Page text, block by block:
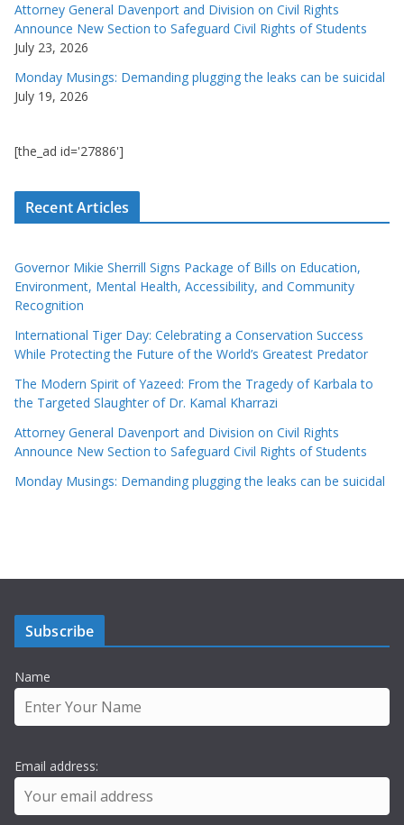
Attorney General Davenport and Division on Civil Rights
Announce New Section to Safeguard Civil Rights of Students
July 23, 2026
Monday Musings: Demanding plugging the leaks can be suicidal
July 19, 2026
[the_ad id='27886']
Recent Articles
Governor Mikie Sherrill Signs Package of Bills on Education,
Environment, Mental Health, Accessibility, and Community
Recognition
International Tiger Day: Celebrating a Conservation Success
While Protecting the Future of the World’s Greatest Predator
The Modern Spirit of Yazeed: From the Tragedy of Karbala to
the Targeted Slaughter of Dr. Kamal Kharrazi
Attorney General Davenport and Division on Civil Rights
Announce New Section to Safeguard Civil Rights of Students
Monday Musings: Demanding plugging the leaks can be suicidal
Subscribe
Name
Email address: